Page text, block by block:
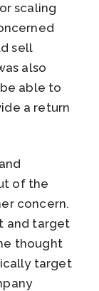
scaling
sell
also
able to
a return
of the
concern.
and target
thought
target